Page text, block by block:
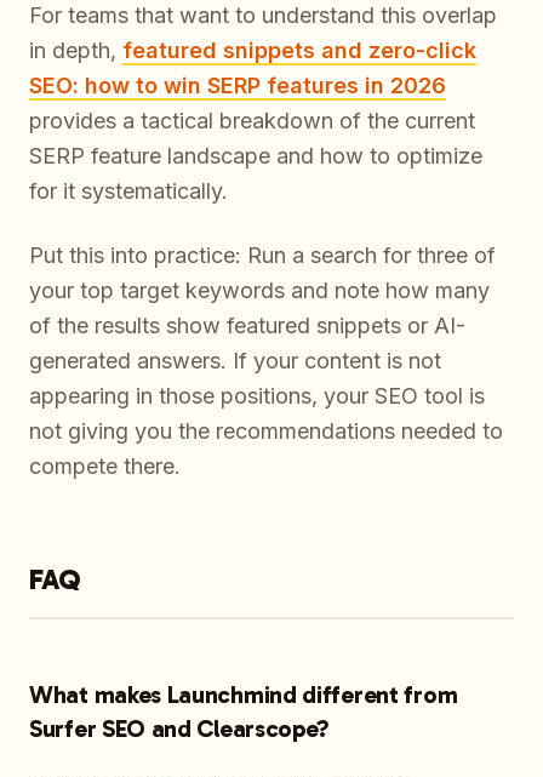
For teams that want to understand this overlap
in depth, featured snippets and zero-click
SEO: how to win SERP features in 2026
provides a tactical breakdown of the current
SERP feature landscape and how to optimize
for it systematically.
Put this into practice: Run a search for three of
your top target keywords and note how many
of the results show featured snippets or AI-
generated answers. If your content is not
appearing in those positions, your SEO tool is
not giving you the recommendations needed to
compete there.
FAQ
What makes Launchmind different from
Surfer SEO and Clearscope?